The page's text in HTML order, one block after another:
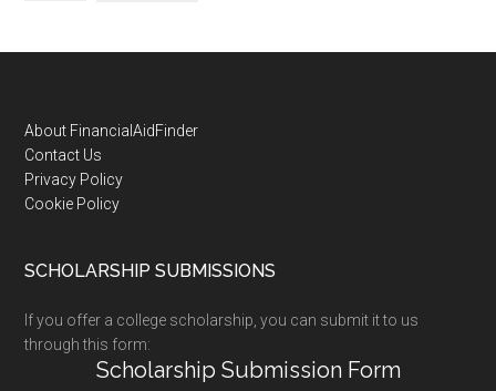
Footer
About FinancialAidFinder
Contact Us
Privacy Policy
Cookie Policy
SCHOLARSHIP SUBMISSIONS
If you offer a college scholarship, you can submit it to us
through this form:
Scholarship Submission Form